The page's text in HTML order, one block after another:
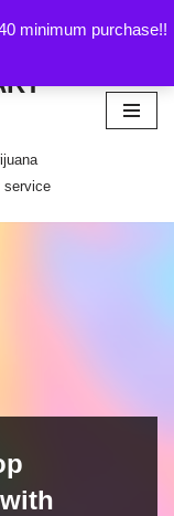
minimum purchase!!
service